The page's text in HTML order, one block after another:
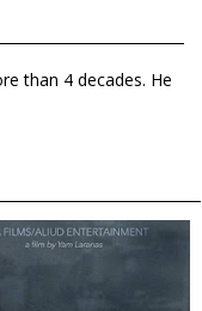
than 4 decades. He